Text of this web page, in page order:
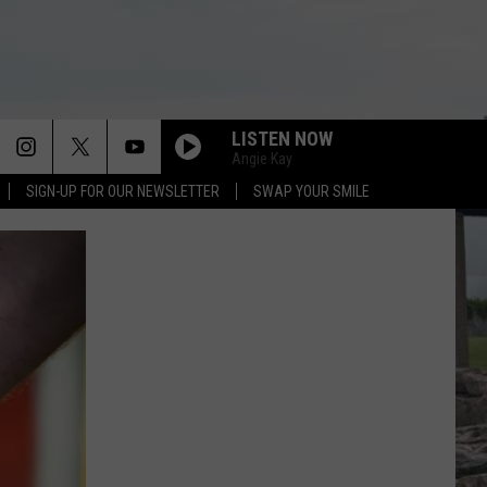
SIGN-UP FOR OUR NEWSLETTER SWAP YOUR SMILE
LISTEN NOW
Angie Kay